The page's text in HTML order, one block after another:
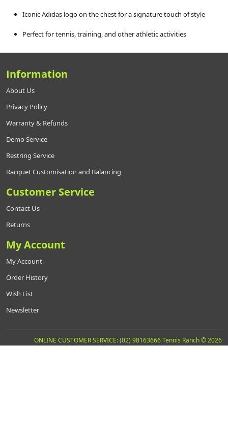
Iconic Adidas logo on the chest for a signature touch of style
Perfect for tennis, training, and other athletic activities
Information
About Us
Privacy Policy
Warranty & Refunds
Demo Service
Restring Service
Racquet Customisation and Balancing
Customer Service
Contact Us
Returns
My Account
My Account
Order History
Wish List
Newsletter
ONLINE CUSTOMER SERVICE: (02) 98163666 Tennis Ranch © 2026